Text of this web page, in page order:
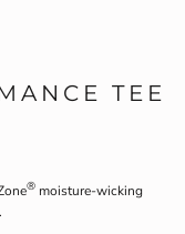
TEE
® moisture-wicking